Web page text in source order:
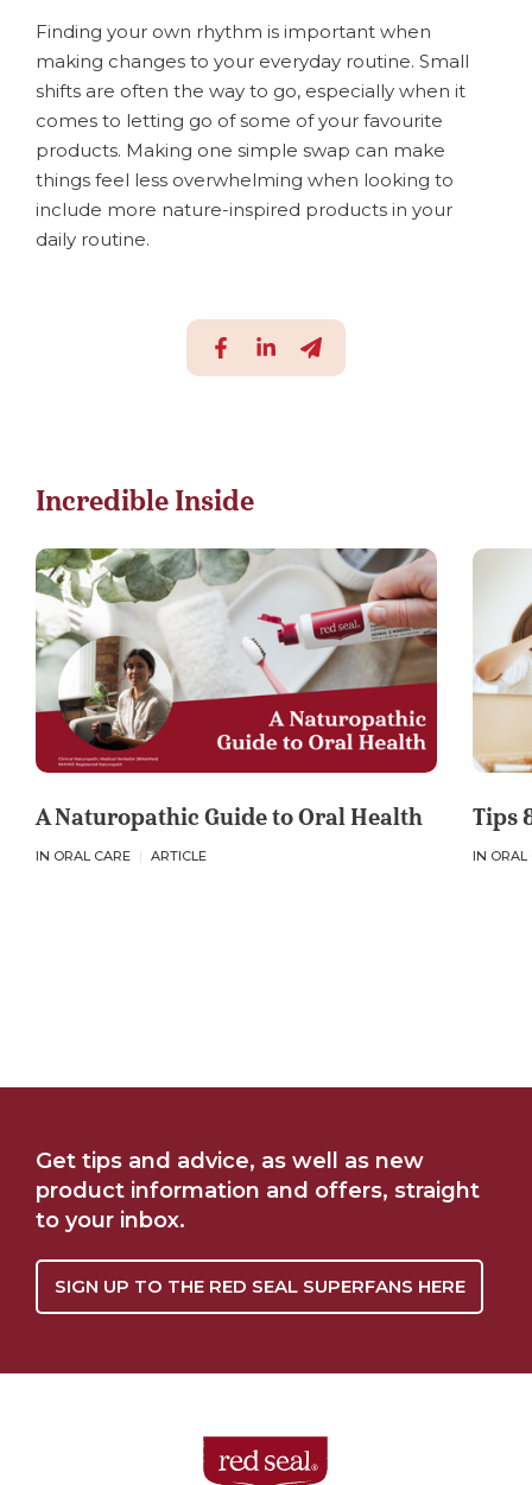
Finding your own rhythm is important when
making changes to your everyday routine. Small
shifts are often the way to go, especially when it
comes to letting go of some of your favourite
products. Making one simple swap can make
things feel less overwhelming when looking to
include more nature-inspired products in your
daily routine.
a
F
c
e
b
o
o
n
k
d
I
S
a
i
l
Incredible Inside
A Naturopathic Guide to Oral Health
IN ORAL CARE ARTICLE
Tips
IN ORAL
Get tips and advice, as well as new
product information and offers, straight
to your inbox.
SIGN UP TO THE RED SEAL SUPERFANS HERE